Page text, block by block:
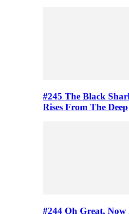
#245 The Black
Rises From The Deep
#244 Oh Great,